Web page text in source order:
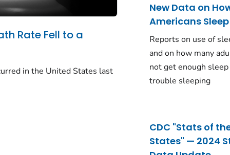
Rate Fell to a
in the United States last
New Data on
Americans Sleep
Reports on use of
and on how many
not get enough
trouble sleeping
CDC "Stats of
States" — 2024